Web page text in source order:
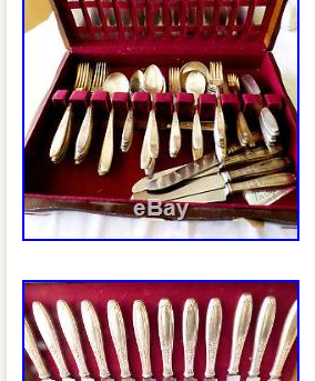
Lithuania, Malta,
Cyprus, Slovenia,
Indonesia, Taiwan,
Hong Kong, Ireland,
Germany, Austria,
Philippines, Singapore,
Ukraine, United arab
Croatia, Malaysia,
Panama, Trinidad and